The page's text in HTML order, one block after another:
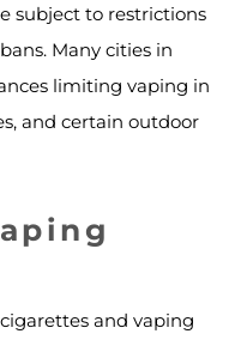
subject to restrictions
Many cities in
limiting vaping in
and certain outdoor
and vaping